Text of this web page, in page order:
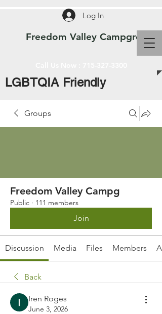
Freedom Valley Campground
Log In
LGBTQIA Friendly
Groups
Freedom Valley Campg
Public · 111 members
Join
Discussion Media Files Members
Back
Iren Roges
June 3, 2026